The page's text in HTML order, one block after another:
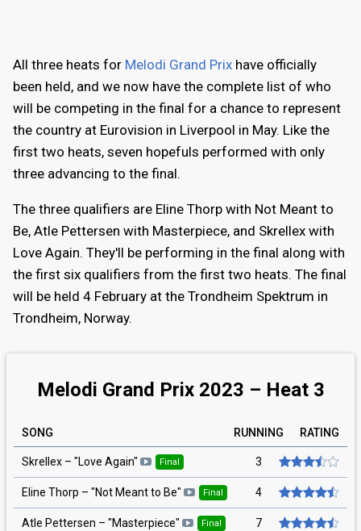
All three heats for Melodi Grand Prix have officially
been held, and we now have the complete list of who
will be competing in the final for a chance to represent
the country at Eurovision in Liverpool in May. Like the
first two heats, seven hopefuls performed with only
three advancing to the final.
The three qualifiers are Eline Thorp with Not Meant to
Be, Atle Pettersen with Masterpiece, and Skrellex with
Love Again. They'll be performing in the final along with
the first six qualifiers from the first two heats. The final
will be held 4 February at the Trondheim Spektrum in
Trondheim, Norway.
Melodi Grand Prix 2023 – Heat 3
SONG RUNNING RATING
Skrellex – "Love Again" Final 3
Eline Thorp – "Not Meant to Be" Final 4
Atle Pettersen – "Masterpiece" Final 7